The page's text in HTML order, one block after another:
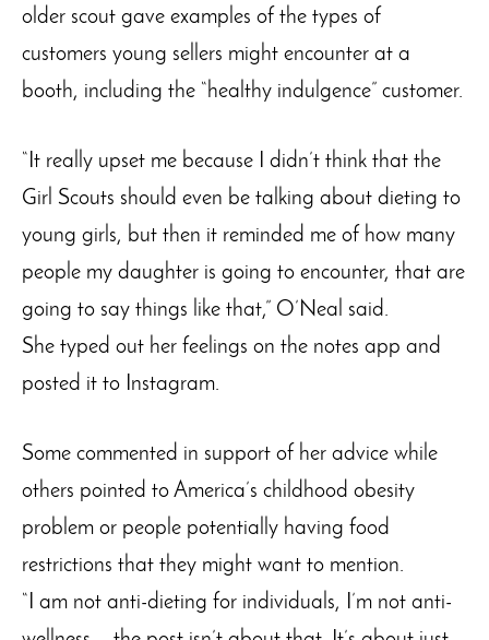
older scout gave examples of the types of
customers young sellers might encounter at a
booth, including the “healthy indulgence” customer.
“It really upset me because I didn’t think that the
Girl Scouts should even be talking about dieting to
young girls, but then it reminded me of how many
people my daughter is going to encounter, that are
going to say things like that,” O’Neal said.
She typed out her feelings on the notes app and
posted it to Instagram.
Some commented in support of her advice while
others pointed to America’s childhood obesity
problem or people potentially having food
restrictions that they might want to mention.
“I am not anti-dieting for individuals, I’m not anti-